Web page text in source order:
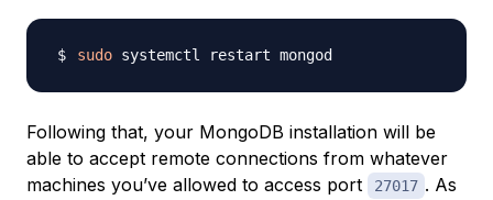
sudo
Following that, your MongoDB installation will be
able to accept remote connections from whatever
machines you’ve allowed to access port
27017 . As